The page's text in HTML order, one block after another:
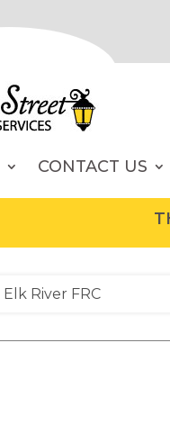
CONTACT US
THE